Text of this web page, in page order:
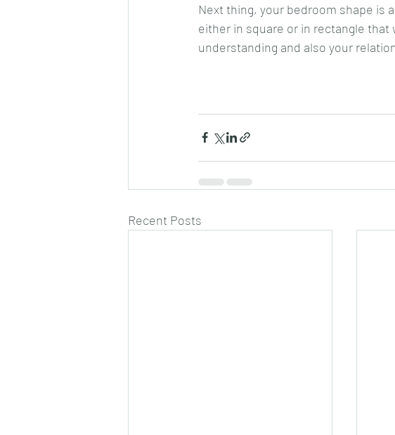
Next thing, your bedroom shape is
either in square or in rectangle
understanding and also your
Recent Posts